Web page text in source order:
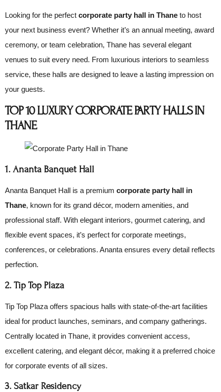
Looking for the perfect corporate party hall in Thane to host
your next business event? Whether it’s an annual meeting, award
ceremony, or team celebration, Thane has several elegant
venues to suit every need. From luxurious interiors to seamless
service, these halls are designed to leave a lasting impression on
your guests.
TOP 10 LUXURY CORPORATE PARTY HALLS IN
THANE
1. Ananta Banquet Hall
Ananta Banquet Hall is a premium corporate party hall in
Thane, known for its grand décor, modern amenities, and
professional staff. With elegant interiors, gourmet catering, and
flexible event spaces, it’s perfect for corporate meetings,
conferences, or celebrations. Ananta ensures every detail reflects
perfection.
2. Tip Top Plaza
Tip Top Plaza offers spacious halls with state-of-the-art facilities
ideal for product launches, seminars, and company gatherings.
Centrally located in Thane, it provides convenient access,
excellent catering, and elegant décor, making it a preferred choice
for corporate events of all sizes.
3. Satkar Residency